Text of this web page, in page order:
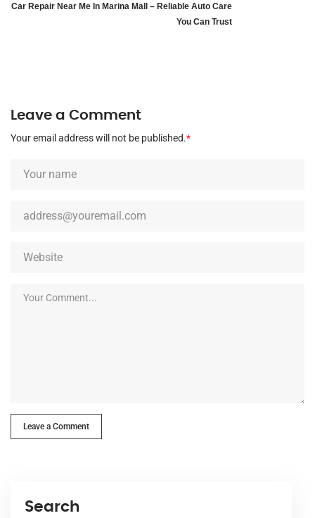
Car Repair Near Me In Marina Mall – Reliable Auto Care
You Can Trust
Leave a Comment
Your email address will not be published.*
Leave a Comment
Search